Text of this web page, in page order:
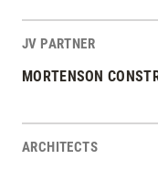
JV PARTNER
MORTENSON
ARCHITECTS